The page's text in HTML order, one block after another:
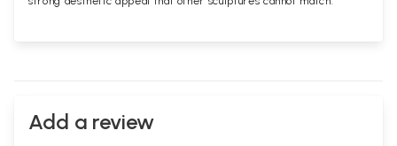
Add a review